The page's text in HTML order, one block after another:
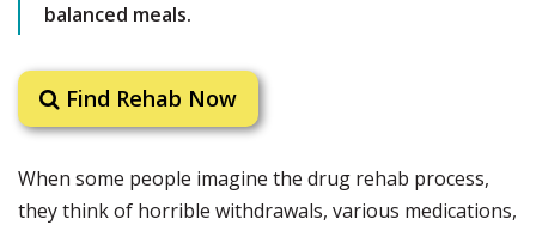
balanced meals.
Find Rehab Now
When some people imagine the drug rehab process,
they think of horrible withdrawals, various medications,